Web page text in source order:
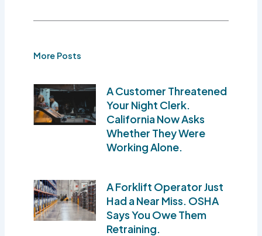
More Posts
A Customer Threatened
Your Night Clerk.
California Now Asks
Whether They Were
Working Alone.
A Forklift Operator Just
Had a Near Miss. OSHA
Says You Owe Them
Retraining.